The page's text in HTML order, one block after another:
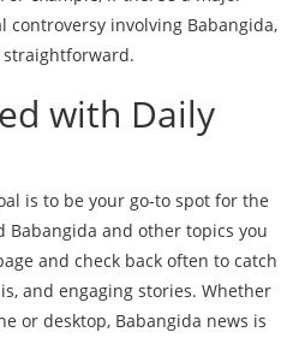
involving Babangida,
with Daily
is to be your go-to spot for the
Babangida and other topics you
and check back often to catch
and engaging stories. Whether
or desktop, Babangida news is